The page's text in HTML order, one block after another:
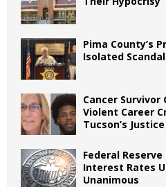
Pima County’s
Isolated Scandal
Cancer Survivor
Violent Career
Tucson’s
Federal
Interest Rates
Unanimous